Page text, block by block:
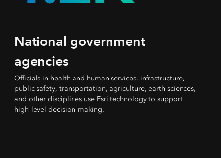
National government
agencies
Officials in health and human services, infrastructure,
public safety, transportation, agriculture, earth sciences,
and other disciplines use Esri technology to support
high-level decision-making.